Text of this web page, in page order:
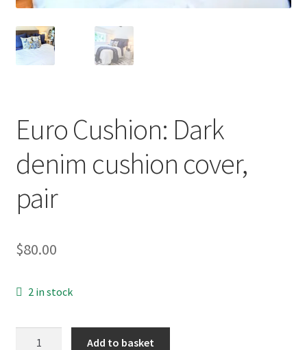
Euro Cushion: Dark
denim cushion cover,
pair
$80.00
2 in stock
Add to basket